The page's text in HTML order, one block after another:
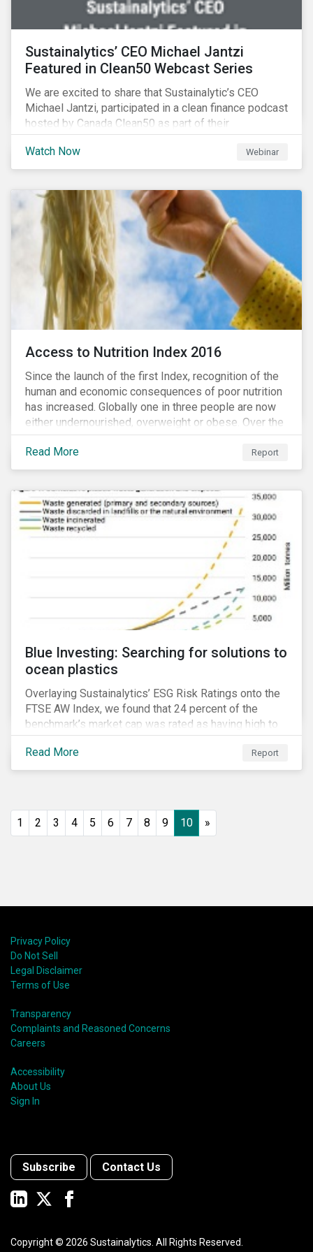
Sustainalytics’ CEO Michael Jantzi
Featured in Clean50 Webcast Series
We are excited to share that Sustainalytic’s CEO
Michael Jantzi, participated in a clean finance podcast
hosted by Canada Clean50 as part of their
#CleanReset initiative. In the company of fellow
leading clean finance experts, the dialogue is an
insightful overview of how Canada’s current position
for large Canadian corporations.
Watch Now Webinar
Access to Nutrition Index 2016
Since the launch of the first Index, recognition of the
human and economic consequences of poor nutrition
has increased. Globally one in three people are now
either undernourished, overweight or obese. Over the
last 35 years obesity has more than doubled and has
now reached epidemic proportions. Over the next 10
years, malnutrition is set to continue to increase.
Read More Report
Blue Investing: Searching for solutions to
ocean plastics
Overlaying Sustainalytics’ ESG Risk Ratings onto the
FTSE AW Index, we found that 24 percent of the
benchmark’s market cap was rated as having high to
severe levels of ESG risk.
Read More
Report
1 2 3 4 5 6 7 8 9 10 »
Privacy Policy
Do Not Sell
Legal Disclaimer
Terms of Use
Transparency
Complaints and Reasoned Concerns
Careers
Accessibility
About Us
Sign In
Subscribe Contact Us
Copyright © 2026 Sustainalytics. All Rights Reserved.